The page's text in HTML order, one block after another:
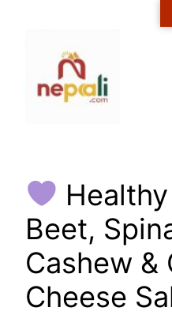
Beet,
Cashew &
Cheese